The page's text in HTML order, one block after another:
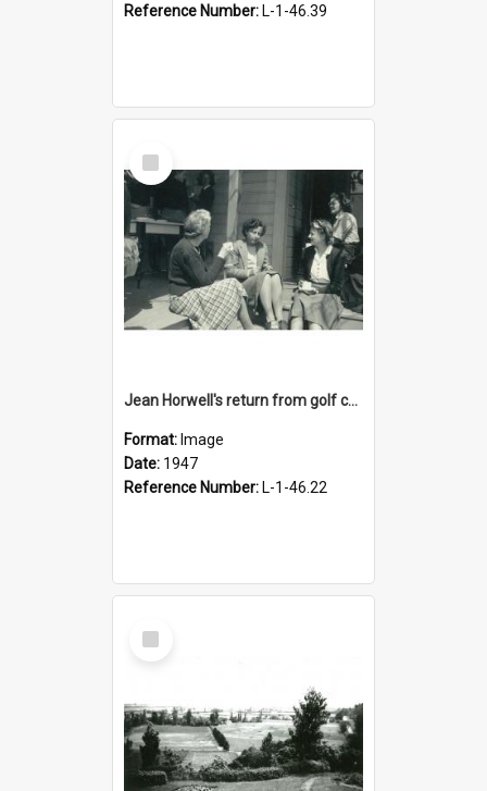
Reference Number: L-1-46.39
Select
Item
Jean Horwell's return from golf championships, 1947
Format: Image
Date: 1947
Reference Number: L-1-46.22
Select
Item